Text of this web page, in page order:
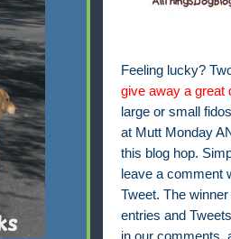
Feeling lucky?
give away a great
large or small
at Mutt Monday
this blog hop.
leave a comment
Tweet. The
entries and